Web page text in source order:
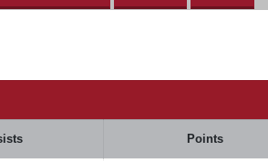
Points